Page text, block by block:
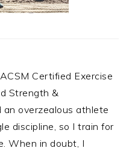
Certified Exercise
Strength &
an overzealous athlete
discipline, so I train for
When in doubt, I